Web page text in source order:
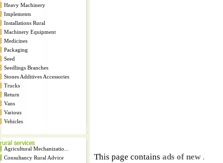
Heavy Machinery
Implements
Installations Rural
Machinery Equipment
Medicines
Packaging
Seed
Seedlings Branches
Stones Additives Accessories
Trucks
Return
Vans
Various
Vehicles
Agricultural Mechanizatio...
Consultancy Rural Advice
This page contains ads of new .